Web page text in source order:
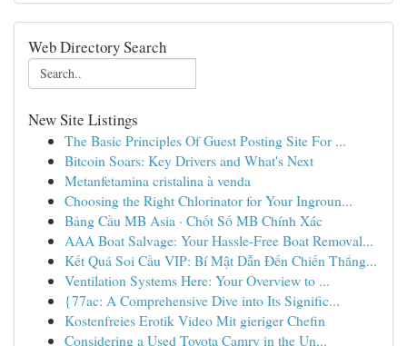
Web Directory Search
New Site Listings
The Basic Principles Of Guest Posting Site For ...
Bitcoin Soars: Key Drivers and What's Next
Metanfetamina cristalina à venda
Choosing the Right Chlorinator for Your Ingroun...
Bảng Cầu MB Asia · Chốt Số MB Chính Xác
AAA Boat Salvage: Your Hassle-Free Boat Removal...
Kết Quả Soi Cầu VIP: Bí Mật Dẫn Đến Chiến Thắng...
Ventilation Systems Here: Your Overview to ...
{77ac: A Comprehensive Dive into Its Signific...
Kostenfreies Erotik Video Mit gieriger Chefin
Considering a Used Toyota Camry in the Un...